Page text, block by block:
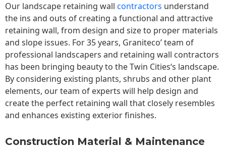
Our landscape retaining wall contractors understand
the ins and outs of creating a functional and attractive
retaining wall, from design and size to proper materials
and slope issues. For 35 years, Graniteco’ team of
professional landscapers and retaining wall contractors
has been bringing beauty to theTwin Cities‘s landscape.
By considering existing plants, shrubs and other plant
elements, our team of experts will help design and
create the perfect retaining wall that closely resembles
and enhances existing exterior finishes.
Construction Material & Maintenance